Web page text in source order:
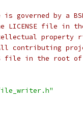
governed by a
LICENSE file in
property
contributing
file in the root